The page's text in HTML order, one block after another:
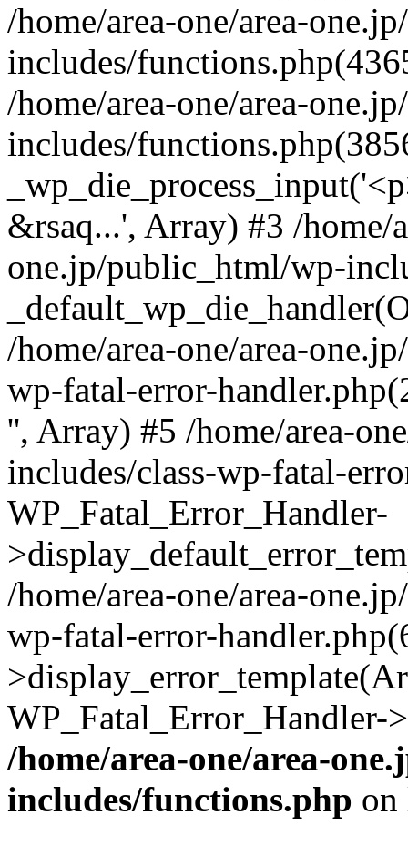
/home/area-one/area-
includes/
/home/area-one/area-
includes/
&rsaq...', Array) #3 /home/
one.jp/public_html/wp-
/home/area-one/area-
wp-fatal-error-
'', Array) #5 /home/area-
includes/class-wp-fatal-
WP_Fatal_Error_Handler-
/home/area-one/area-
wp-fatal-error-
/home/area-one/area-
includes/functions.php